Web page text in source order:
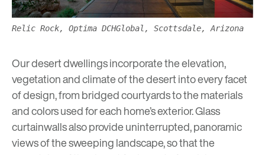
Relic Rock, Optima DCHGlobal, Scottsdale, Arizona
Ourdesert dwellingsincorporate the elevation,
vegetation and climate of the desert into every facet
of design, from bridged courtyards to the materials
and colors used for each home’s exterior. Glass
curtainwalls also provide uninterrupted, panoramic
views of the sweeping landscape, so that the